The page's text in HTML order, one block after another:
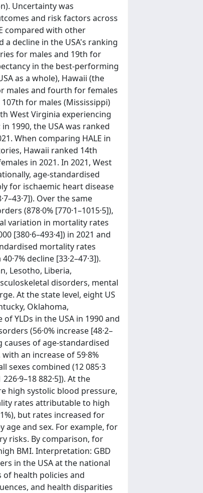
Uncertainty was
and risk factors across
compared with other
decline in the USA's ranking
for males and 19th for
in the best-performing
as a whole), Hawaii (the
males and fourth for females
for males (Mississippi)
West Virginia experiencing
1990, the USA was ranked
When comparing HALE in
Hawaii ranked 14th
in 2021. In 2021, West
age-standardised
for ischaemic heart disease
Over the same
(878·0% [770·1–1015·5]),
variation in mortality rates
[380·6–493·4]) in 2021 and
mortality rates
decline [33·2–47·3]).
Lesotho, Liberia,
disorders, mental
At the state level, eight US
Oklahoma,
YLDs in the USA in 1990 and
(56·0% increase [48·2–
causes of age-standardised
an increase of 59·8%
sexes combined (12 085·3
882·5]). At the
high systolic blood pressure,
rates attributable to high
but rates increased for
age and sex. For example, for
risks. By comparison, for
BMI. Interpretation: GBD
in the USA at the national
of health policies and
and health disparities